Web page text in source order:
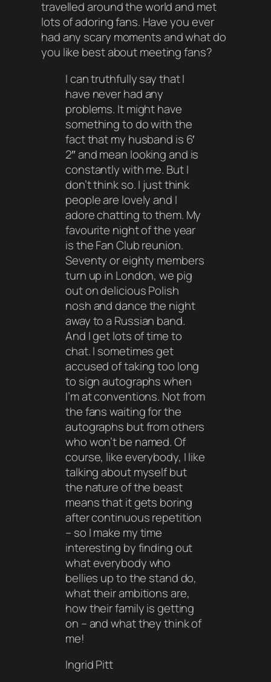
travelled around the world and met
lots of adoring fans. Have you ever
had any scary moments and what do
you like best about meeting fans?
I can truthfully say that I
have never had any
problems. It might have
something to do with the
fact that my husband is 6′
2″ and mean looking and is
constantly with me. But I
don’t think so. I just think
people are lovely and I
adore chatting to them. My
favourite night of the year
is the Fan Club reunion.
Seventy or eighty members
turn up in London, we pig
out on delicious Polish
nosh and dance the night
away to a Russian band.
And I get lots of time to
chat. I sometimes get
accused of taking too long
to sign autographs when
I’m at conventions. Not from
the fans waiting for the
autographs but from others
who won’t be named. Of
course, like everybody, I like
talking about myself but
the nature of the beast
means that it gets boring
after continuous repetition
– so I make my time
interesting by finding out
what everybody who
bellies up to the stand do,
what their ambitions are,
how their family is getting
on – and what they think of
me!
Ingrid Pitt